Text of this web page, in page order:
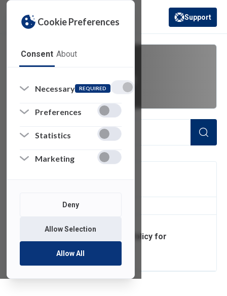
Cookie Preferences
Consent About
Necessary REQUIRED
Preferences
Statistics
Marketing
Deny
Allow Selection
Allow All
(opens in a new
Support
computer usage
of 1 Items Loaded
Acceptable Use Policy for
Computer Usage